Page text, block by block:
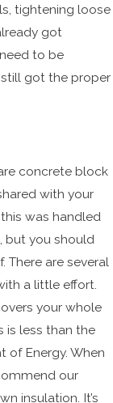
tightening loose
got
to be
still got the proper
concrete block
with your
was handled
but you should
There are several
a little effort.
your whole
is less than the
of Energy. When
our
insulation. It’s